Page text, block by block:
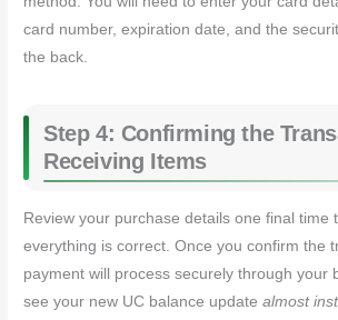
card number, expiration date, and the
the back.
Step 4: Confirming the
Receiving Items
Review your purchase details one final time
everything is correct. Once you confirm the
payment will process securely through your
see your new UC balance updatealmost